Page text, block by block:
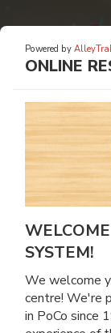
Powered by
ONLINE
SYSTEM!
We welcome
centre! We're
in PoCo since